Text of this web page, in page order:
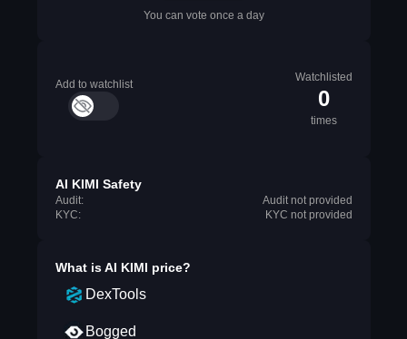
You can vote once a day
Add to watchlist
Watchlisted
0
times
AI KIMI Safety
Audit:
Audit not provided
KYC:
KYC not provided
What isAI KIMI price?
DexTools
Bogged